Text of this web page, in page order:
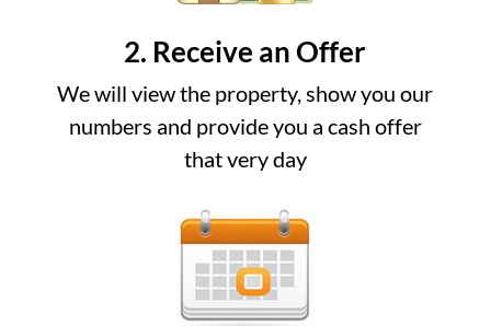
2. Receive an Offer
We will view the property, show you our
numbers and provide you a cash offer
that very day